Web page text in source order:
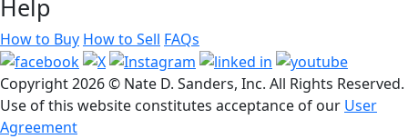
Help
How to Buy How to Sell FAQs
Copyright2026 © Nate D. Sanders, Inc. All Rights Reserved.
Use of this website constitutes acceptance of our User
Agreement